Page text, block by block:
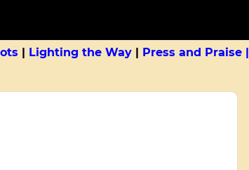
| Lighting the Way| Press and Praise |